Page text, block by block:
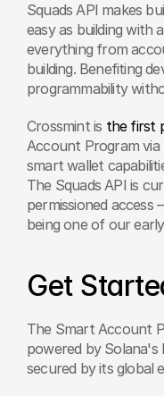
Squads API makes
easy as building with
everything from
building. Benefiting
programmability
Crossmint is the first
Account Program via
smart wallet
The Squads API is
permissioned
being one of our
Get
The Smart Account
powered by
secured by its global